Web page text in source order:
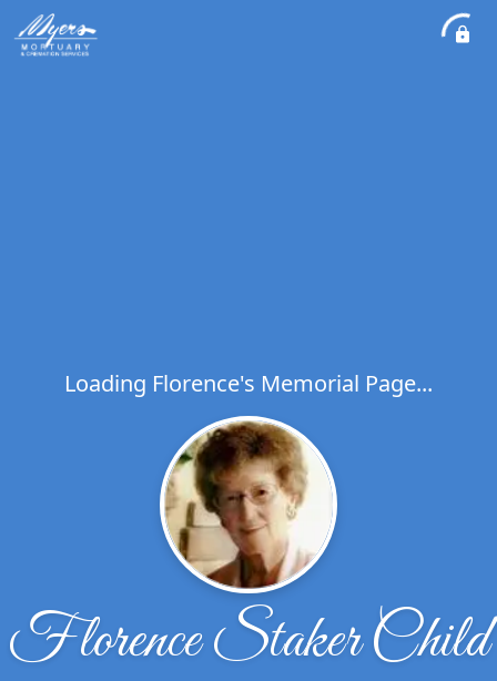
Loading Florence's Memorial Page...
Florence Staker Child